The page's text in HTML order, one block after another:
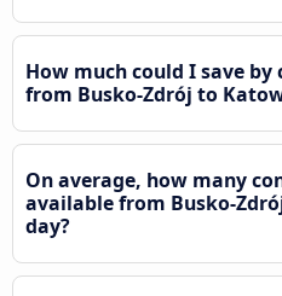
How much could I save by
from Busko-Zdrój to
On average, how many
available from Busko-
day?